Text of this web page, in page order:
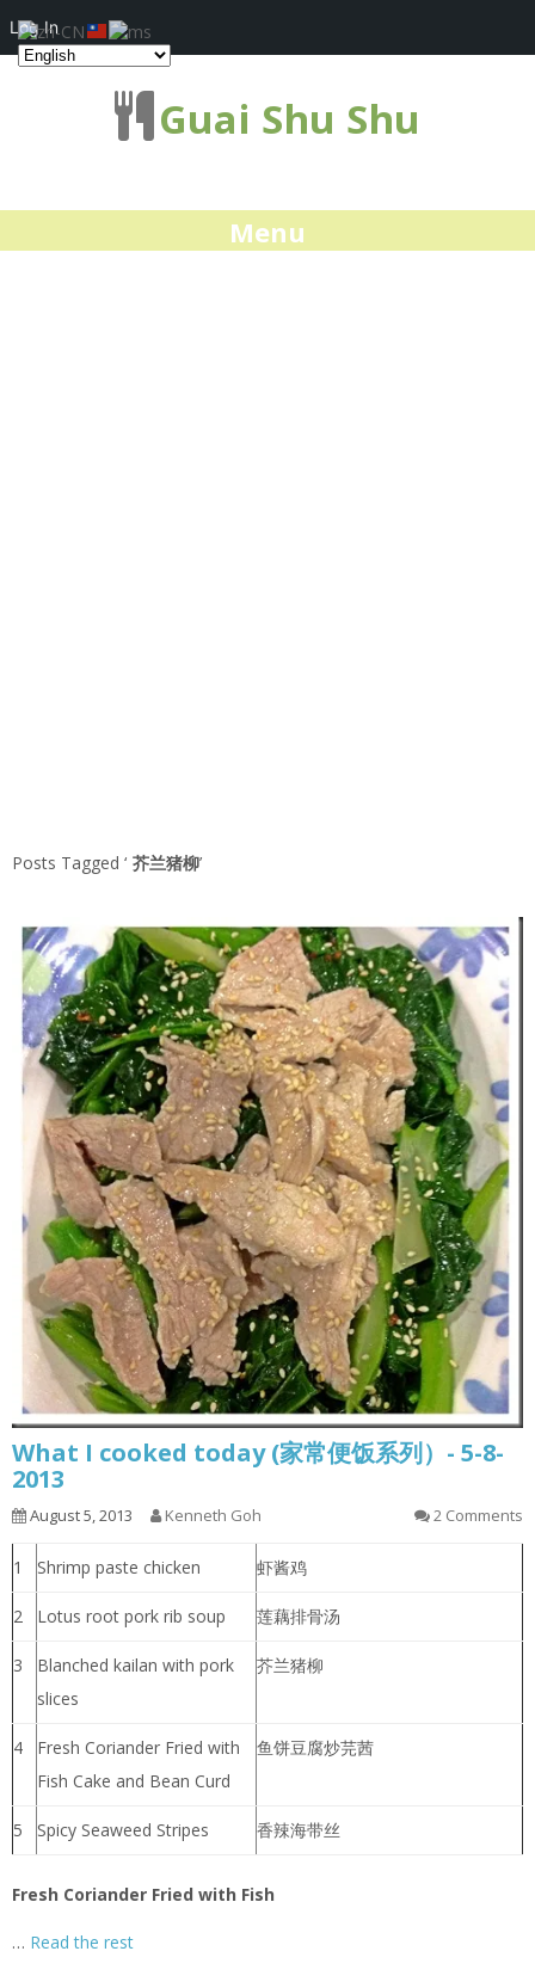
Guai Shu Shu
Menu
Posts Tagged ‘ 芥兰猪柳’
What I cooked today (家常便饭系列）- 5-8-
2013
August 5, 2013 Kenneth Goh 2 Comments
1 Shrimp paste chicken 虾酱鸡
2 Lotus root pork rib soup 莲藕排骨汤
3
Blanched kailan with pork
slices
芥兰猪柳
4
Fresh Coriander Fried with
Fish Cake and Bean Curd
鱼饼豆腐炒芫茜
5 Spicy Seaweed Stripes 香辣海带丝
Fresh Coriander Fried with Fish
… Read the rest
Log In